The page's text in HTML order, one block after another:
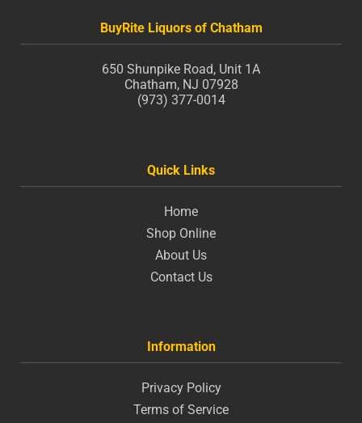
BuyRite Liquors of Chatham
650 Shunpike Road, Unit 1A
Chatham, NJ 07928
(973) 377-0014
Quick Links
Home
Shop Online
About Us
Contact Us
Information
Privacy Policy
Terms of Service